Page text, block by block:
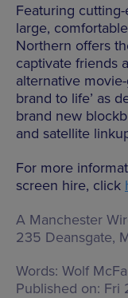
Featuring
large,
Northern offers
captivate friends
alternative
brand to life’ as
brand new
and satellite
For more
screen hire, click
A Manchester
235 Deansgate,
Words: Wolf
Published on: Fri